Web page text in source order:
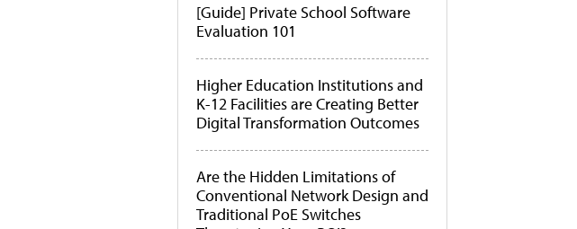
[Guide] Private School Software
Evaluation 101
Higher Education Institutions and
K-12 Facilities are Creating Better
Digital Transformation Outcomes
Are the Hidden Limitations of
Conventional Network Design and
Traditional PoE Switches